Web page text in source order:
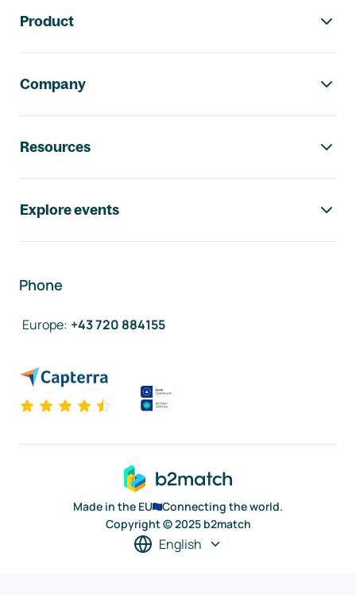
Product
Company
Resources
Explore events
Phone
Europe: +43 720 884155
Made in the EU
Connecting the world.
Copyright © 2025 b2match
English